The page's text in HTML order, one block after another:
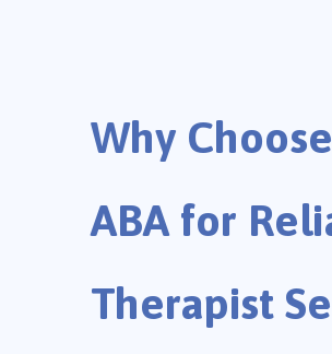
Why
ABA for
Therapist